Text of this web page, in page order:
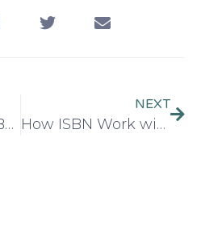
ISBN Numbers & Book Royalties: What You Need to Understand
NEXT
How ISBN Work with ONIX Metadata for Global Distribution